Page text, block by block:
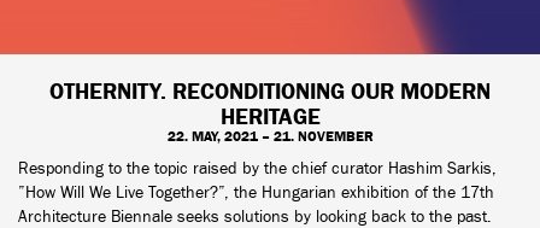
OTHERNITY. RECONDITIONING OUR MODERN
HERITAGE
22. MAY, 2021 – 21. NOVEMBER
Responding to the topic raised by the chief curator Hashim Sarkis,
”How Will We Live Together?”, the Hungarian exhibition of the 17th
Architecture Biennale seeks solutions by looking back to the past.